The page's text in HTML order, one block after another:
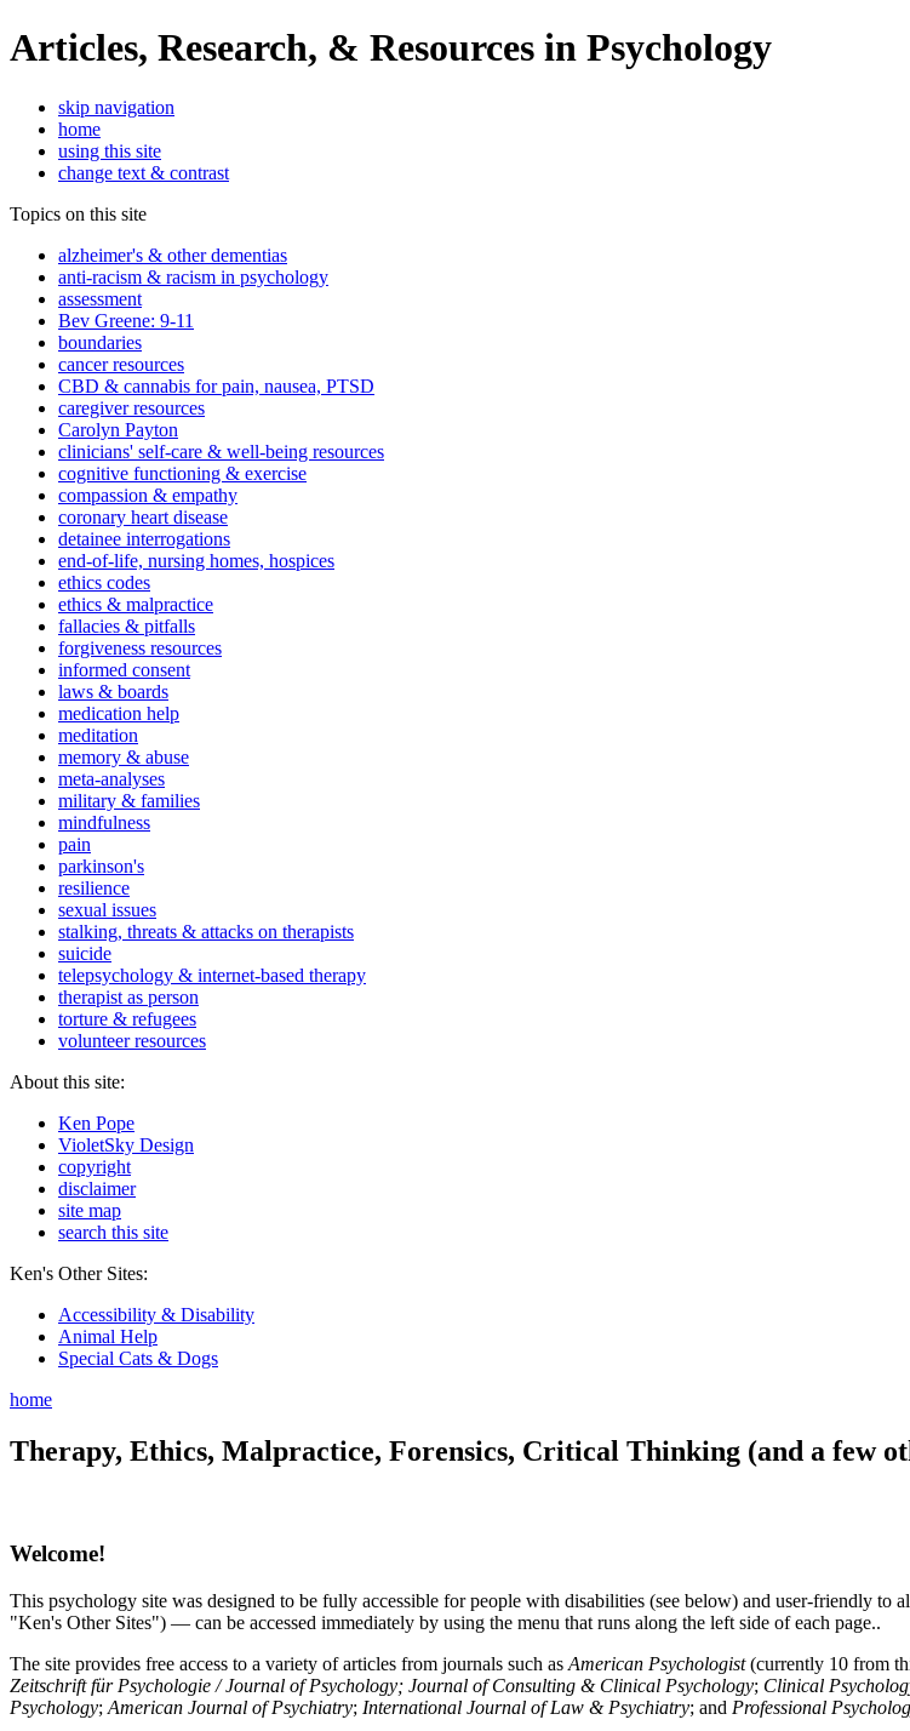
Articles, Research, & Resources in Psychology
skip navigation
home
using this site
change text & contrast
Topics on this site
alzheimer's & other dementias
anti-racism & racism in psychology
assessment
Bev Greene: 9-11
boundaries
cancer resources
CBD & cannabis for pain, nausea, PTSD
caregiver resources
Carolyn Payton
clinicians' self-care & well-being resources
cognitive functioning & exercise
compassion & empathy
coronary heart disease
detainee interrogations
end-of-life, nursing homes, hospices
ethics codes
ethics & malpractice
fallacies & pitfalls
forgiveness resources
informed consent
laws & boards
medication help
meditation
memory & abuse
meta-analyses
military & families
mindfulness
pain
parkinson's
resilience
sexual issues
stalking, threats & attacks on therapists
suicide
telepsychology & internet-based therapy
therapist as person
torture & refugees
volunteer resources
About this site:
Ken Pope
VioletSky Design
copyright
disclaimer
site map
search this site
Ken's Other Sites:
Accessibility & Disability
Animal Help
Special Cats & Dogs
home
Therapy, Ethics, Malpractice, Forensics, Critical Thinking (and a few
Welcome!
This psychology site was designed to be fully accessible for people with disabilities (see below) and user-friendly
"Ken's Other Sites") — can be accessed immediately by using the menu that runs along the left side of each page..
The site provides free access to a variety of articles from journals such as American Psychologist(currently 10 from
Zeitschrift für Psychologie / Journal of Psychology; Journal of Consulting & Clinical Psychology; Clinical
Psychology; American Journal of Psychiatry; International Journal of Law & Psychiatry; and Professional